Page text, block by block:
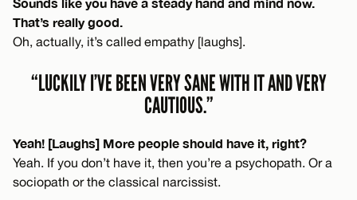
That’s really good.
Oh, actually, it’s called empathy [laughs].
“LUCKILY I’VE BEEN VERY SANE WITH IT AND VERY
CAUTIOUS.”
Yeah! [Laughs] More people should have it, right?
Yeah. If you don’t have it, then you’re a psychopath. Or a
sociopath or the classical narcissist.